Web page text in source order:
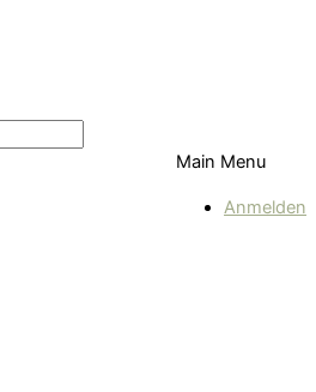
Main Menu
Anmelden